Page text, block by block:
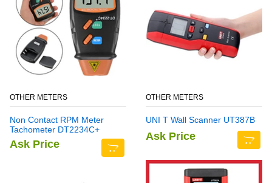
OTHER METERS
Non Contact RPM Meter
Tachometer DT2234C+
Ask Price
OTHER METERS
UNI T Wall Scanner UT387B
Ask Price